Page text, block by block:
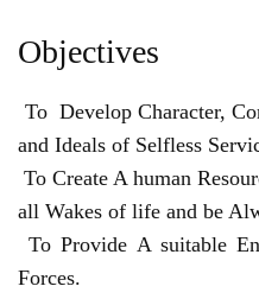
Objectives
To Develop Character,
and Ideals of Selfless
To Create A human
all Wakes of life and be
To Provide A suitable
Forces.